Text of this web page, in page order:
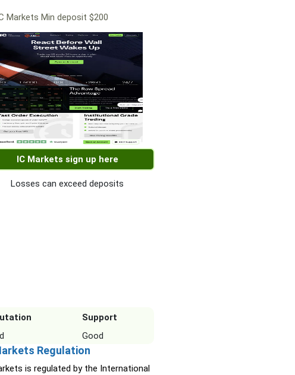
Markets Min deposit $200
IC Markets sign up here
Losses can exceed deposits
Support
Good
Regulation
is regulated by the International